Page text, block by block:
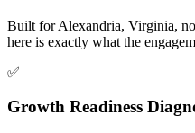
Built for Alexandria, Virginia,
here is exactly what the
✅
Growth Readiness